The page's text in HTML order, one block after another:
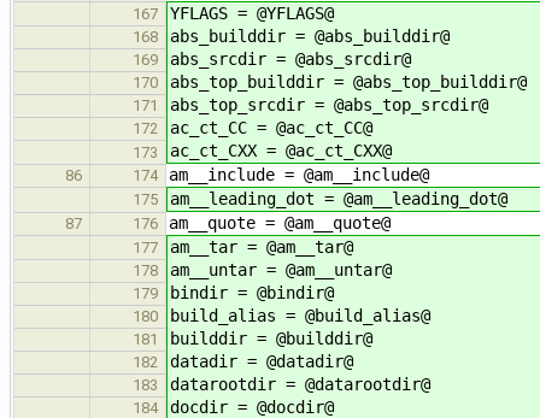
167 YFLAGS = @YFLAGS@
168 abs_builddir = @abs_builddir@
169 abs_srcdir = @abs_srcdir@
170 abs_top_builddir = @abs_top_builddir@
171 abs_top_srcdir = @abs_top_srcdir@
172 ac_ct_CC = @ac_ct_CC@
173 ac_ct_CXX = @ac_ct_CXX@
86 174 am__include = @am__include@
175 am__leading_dot = @am__leading_dot@
87 176 am__quote = @am__quote@
177 am__tar = @am__tar@
178 am__untar = @am__untar@
179 bindir = @bindir@
180 build_alias = @build_alias@
181 builddir = @builddir@
182 datadir = @datadir@
183 datarootdir = @datarootdir@
184 docdir = @docdir@